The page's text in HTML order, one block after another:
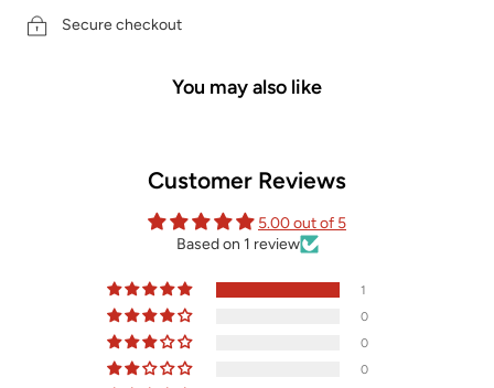
Secure checkout
You may also like
Customer Reviews
5.00 out of 5
Based on 1 review
1
0
0
0